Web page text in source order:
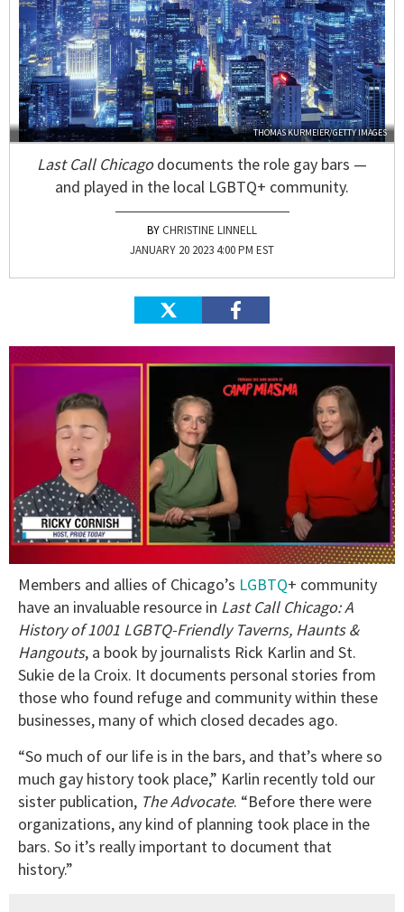
THOMAS KURMEIER/GETTY IMAGES
Last Call Chicagodocuments the role gay bars —
and played in the local LGBTQ+ community.
CHRISTINE LINNELL
JANUARY 20 2023 4:00 PM EST
minute,
15
seconds
Members and allies of Chicago’s LGBTQ+ community
have an invaluable resource in Last Call Chicago: A
History of 1001 LGBTQ-Friendly Taverns, Haunts &
Hangouts, a book by journalists Rick Karlin and St.
Sukie de la Croix. It documents personal stories from
those who found refuge and community within these
businesses, many of which closed decades ago.
“So much of our life is in the bars, and that’s where so
much gay history took place,” Karlin recently told our
sister publication, The Advocate. “Before there were
organizations, any kind of planning took place in the
bars. So it’s really important to document that
history.”